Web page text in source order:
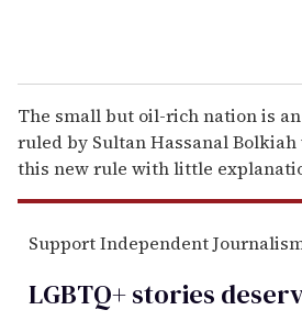
The small but oil-rich nation is
ruled by Sultan Hassanal
this new rule with little
Support Independent
LGBTQ+ stories